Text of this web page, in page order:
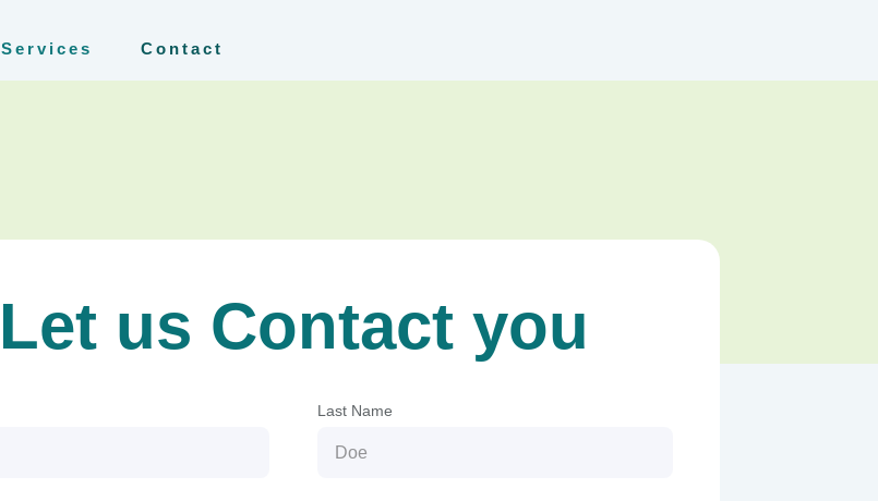
Services Contact
Let us Contact you
Last Name